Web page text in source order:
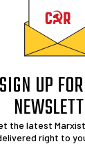
SIGN UP
the latest
right to